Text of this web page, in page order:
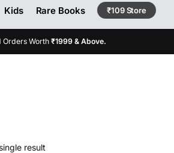
Kids Rare Books ₹109 Store
Orders Worth ₹1999 & Above.
result